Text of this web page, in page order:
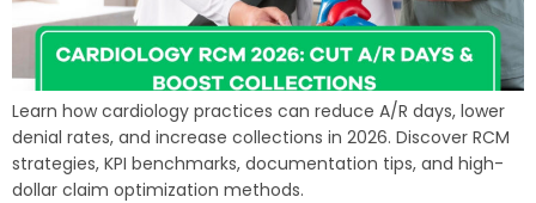
Learn how cardiology practices can reduce A/R days, lower
denial rates, and increase collections in 2026. Discover RCM
strategies, KPI benchmarks, documentation tips, and high-
dollar claim optimization methods.